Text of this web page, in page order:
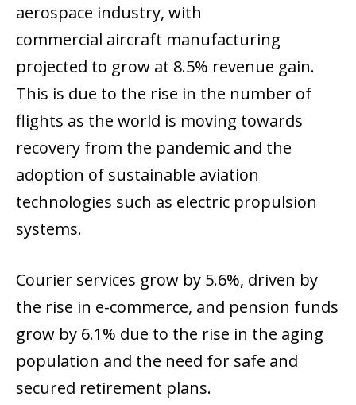
aerospace industry, with
commercial aircraft manufacturing
projected to grow at 8.5% revenue gain.
This is due to the rise in the number of
flights as the world is moving towards
recovery from the pandemic and the
adoption of sustainable aviation
technologies such as electric propulsion
systems.
Courier services grow by 5.6%, driven by
the rise in e-commerce, and pension funds
grow by 6.1% due to the rise in the aging
population and the need for safe and
secured retirement plans.